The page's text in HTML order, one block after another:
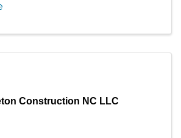
Construction NC LLC